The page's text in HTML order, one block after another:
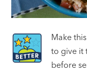
Make
to give it
before